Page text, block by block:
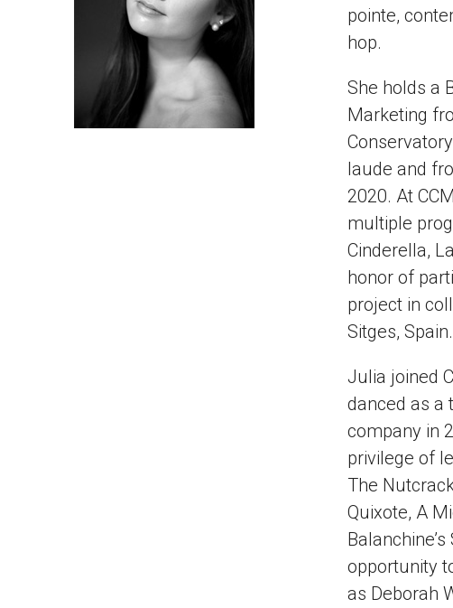
pointe,
hop.
She holds a
Marketing
laude and
2020. At
multiple
Cinderella,
honor of
project in
Sitges, Spain.
Julia joined
danced as a
company in
privilege of
The
Quixote, A
opportunity
as Deborah